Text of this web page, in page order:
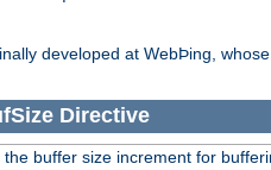
developed at WebÞing,
Directive
the buffer size increment for